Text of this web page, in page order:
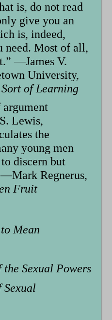
is, do not read
give you an
is, indeed,
need. Most of all,
—James V.
University,
of Learning
Lewis,
the
young men
discern but
Regnerus,
Fruit
Mean
Sexual Powers
Sexual